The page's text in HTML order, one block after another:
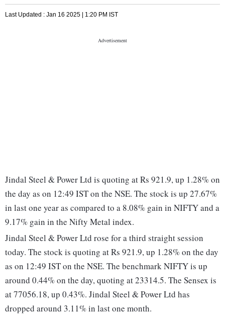
Last Updated : Jan 16 2025 | 1:20 PM IST
Jindal Steel & Power Ltd is quoting at Rs 921.9, up 1.28% on
the day as on 12:49 IST on the NSE. The stock is up 27.67%
in last one year as compared to a 8.08% gain in NIFTY and a
9.17% gain in the Nifty Metal index.
Jindal Steel & Power Ltd rose for a third straight session
today. The stock is quoting at Rs 921.9, up 1.28% on the day
as on 12:49 IST on the NSE. The benchmark NIFTY is up
around 0.44% on the day, quoting at 23314.5. The Sensex is
at 77056.18, up 0.43%. Jindal Steel & Power Ltd has
dropped around 3.11% in last one month.